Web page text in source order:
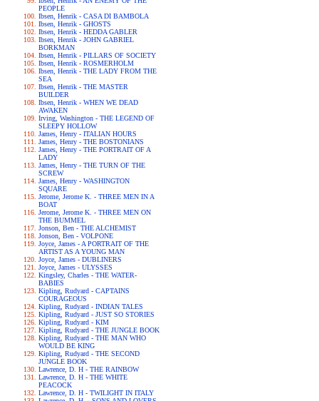
PEOPLE
Ibsen, Henrik - CASA DI BAMBOLA
Ibsen, Henrik - GHOSTS
Ibsen, Henrik - HEDDA GABLER
Ibsen, Henrik - JOHN GABRIEL
BORKMAN
Ibsen, Henrik - PILLARS OF SOCIETY
Ibsen, Henrik - ROSMERHOLM
Ibsen, Henrik - THE LADY FROM THE
SEA
Ibsen, Henrik - THE MASTER
BUILDER
Ibsen, Henrik - WHEN WE DEAD
AWAKEN
Irving, Washington - THE LEGEND OF
SLEEPY HOLLOW
James, Henry - ITALIAN HOURS
James, Henry - THE BOSTONIANS
James, Henry - THE PORTRAIT OF A
LADY
James, Henry - THE TURN OF THE
SCREW
James, Henry - WASHINGTON
SQUARE
Jerome, Jerome K. - THREE MEN IN A
BOAT
Jerome, Jerome K. - THREE MEN ON
THE BUMMEL
Jonson, Ben - THE ALCHEMIST
Jonson, Ben - VOLPONE
Joyce, James - A PORTRAIT OF THE
ARTIST AS A YOUNG MAN
Joyce, James - DUBLINERS
Joyce, James - ULYSSES
Kingsley, Charles - THE WATER-
BABIES
Kipling, Rudyard - CAPTAINS
COURAGEOUS
Kipling, Rudyard - INDIAN TALES
Kipling, Rudyard - JUST SO STORIES
Kipling, Rudyard - KIM
Kipling, Rudyard - THE JUNGLE BOOK
Kipling, Rudyard - THE MAN WHO
WOULD BE KING
Kipling, Rudyard - THE SECOND
JUNGLE BOOK
Lawrence, D. H - THE RAINBOW
Lawrence, D. H - THE WHITE
PEACOCK
Lawrence, D. H - TWILIGHT IN ITALY